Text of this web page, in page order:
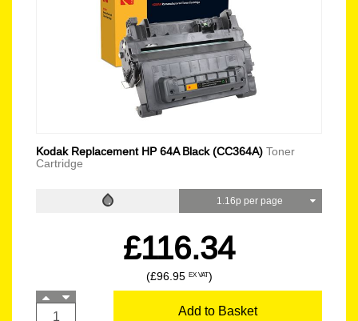
Kodak Replacement HP 64A Black (CC364A) Toner
Cartridge
1.16p per page
£116.34
(£96.95 EX VAT)
Add to Basket